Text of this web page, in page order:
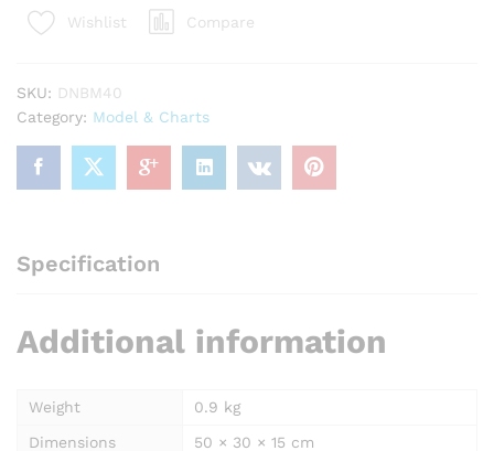
Quality
quantity
Wishlist Compare
SKU: DNBM40
Category: Model & Charts
Specification
Additional information
Weight
0.9 kg
Dimensions
50 × 30 × 15 cm